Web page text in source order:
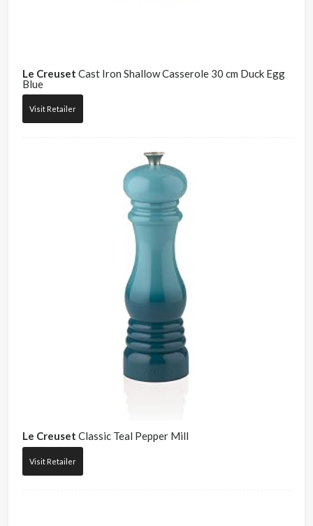
Le Creuset Cast Iron Shallow Casserole 30 cm Duck Egg
Blue
Visit Retailer
Le Creuset Classic Teal Pepper Mill
Visit Retailer